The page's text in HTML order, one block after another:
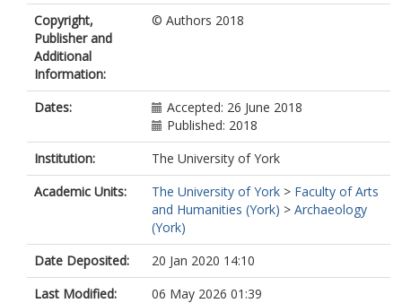
Copyright,
Publisher and
Additional
Information:
© Authors 2018
Dates:
Accepted: 26 June 2018
Published: 2018
Institution:
The University of York
Academic Units:
The University of York > Faculty of Arts
and Humanities (York) > Archaeology
(York)
Date Deposited:
20 Jan 2020 14:10
Last Modified:
06 May 2026 01:39